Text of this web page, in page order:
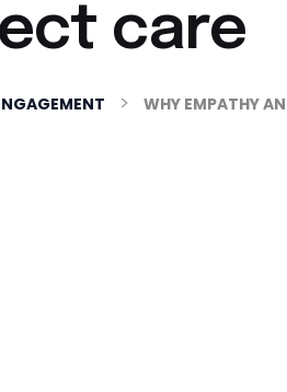
care
>
WHY EMPATHY